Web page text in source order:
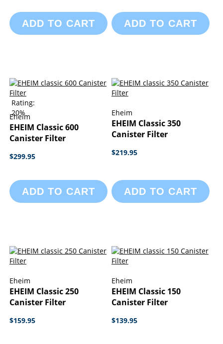
ADD TO CART ADD TO CART
Rating:
20%
Eheim
EHEIM Classic 600
Canister Filter
$299.95
ADD TO CART
Eheim
EHEIM Classic 350
Canister Filter
$219.95
ADD TO CART
Eheim
EHEIM Classic 250
Canister Filter
$159.95
Eheim
EHEIM Classic 150
Canister Filter
$139.95